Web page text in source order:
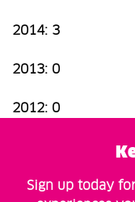
2014: 3
2013: 0
2012: 0
Sign up today